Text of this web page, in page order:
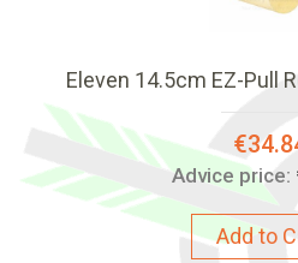
Eleven 14.5cm EZ-Pull
Advice price:
Add to